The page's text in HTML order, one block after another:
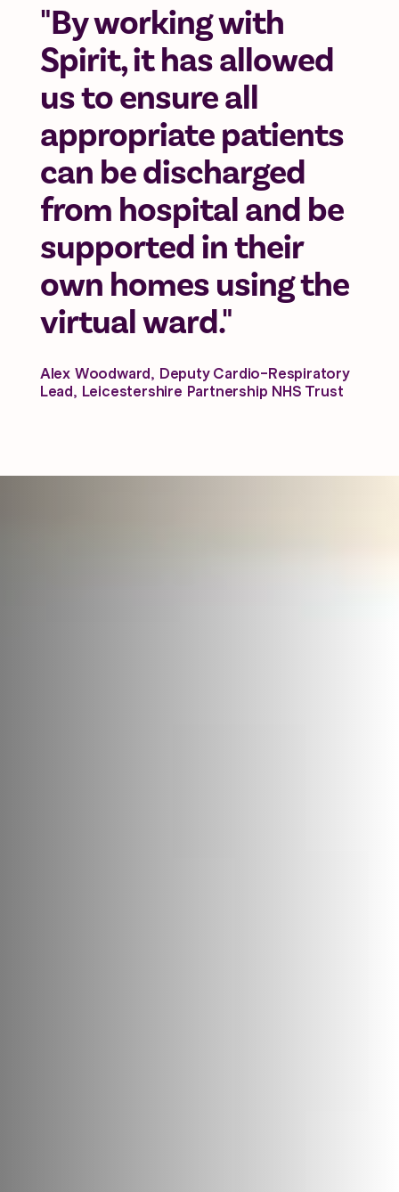
"By working with
Spirit, it has allowed
us to ensure all
appropriate patients
can be discharged
from hospital and be
supported in their
own homes using the
virtual ward."
Alex Woodward, Deputy Cardio-Respiratory
Lead, Leicestershire Partnership NHS Trust